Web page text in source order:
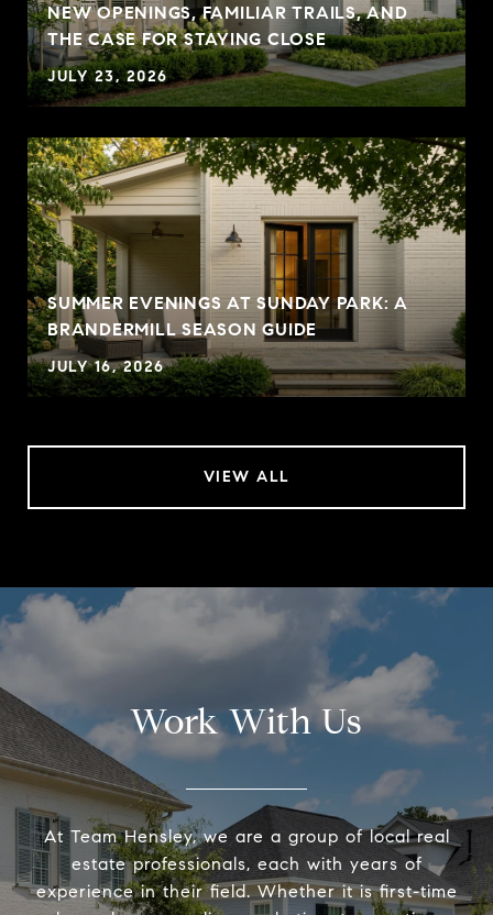
NEW OPENINGS, FAMILIAR TRAILS, AND
THE CASE FOR STAYING CLOSE
JULY 23, 2026
SUMMER EVENINGS AT SUNDAY PARK: A
BRANDERMILL SEASON GUIDE
JULY 16, 2026
VIEW ALL
Work With Us
At Team Hensley, we are a group of local real
estate professionals, each with years of
experience in their field. Whether it is first-time